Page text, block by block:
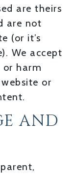
are theirs
are not
(or it’s
We accept
harm
or
AND